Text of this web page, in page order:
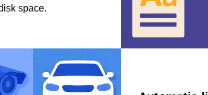
space.